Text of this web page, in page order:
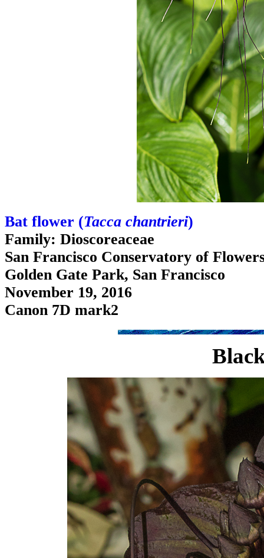
Bat flower (Tacca chantrieri)
Family: Dioscoreaceae
San Francisco Conservatory of
Golden Gate Park, San Francisco
November 19, 2016
Canon 7D mark2